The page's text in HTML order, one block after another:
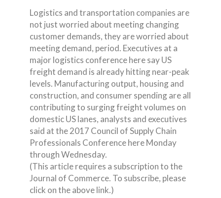
Logistics and transportation companies are
not just worried about meeting changing
customer demands, they are worried about
meeting demand, period. Executives at a
major logistics conference here say US
freight demand is already hitting near-peak
levels. Manufacturing output, housing and
construction, and consumer spending are all
contributing to surging freight volumes on
domestic US lanes, analysts and executives
said at the 2017 Council of Supply Chain
Professionals Conference here Monday
through Wednesday.
(This article requires a subscription to the
Journal of Commerce. To subscribe, please
click on the above link.)